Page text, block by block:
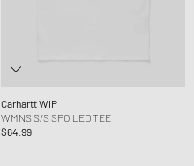
Carhartt WIP
WMNS S/S SPOILED TEE
$64.99